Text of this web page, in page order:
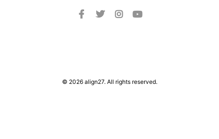
© 2026 align27. All rights reserved.